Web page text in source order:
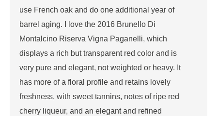
use French oak and do one additional year of
barrel aging. I love the 2016 Brunello Di
Montalcino Riserva Vigna Paganelli, which
displays a rich but transparent red color and is
very pure and elegant, not weighted or heavy. It
has more of a floral profile and retains lovely
freshness, with sweet tannins, notes of ripe red
cherry liqueur, and an elegant and refined